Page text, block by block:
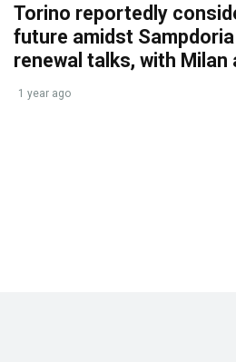
Torino reportedly
future amidst
renewal talks, with
1 year ago